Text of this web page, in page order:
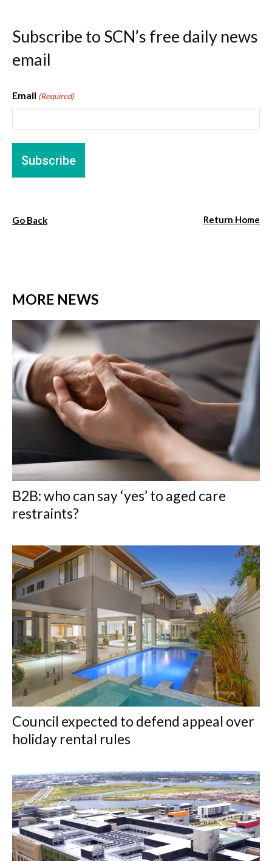
Subscribe to SCN’s free daily news
email
Email (Required)
Go Back Return Home
MORE NEWS
B2B: who can say ‘yes’ to aged care
restraints?
Council expected to defend appeal over
holiday rental rules